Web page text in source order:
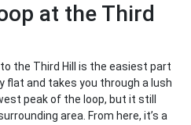
at the Third
the Third Hill is the easiest part
flat and takes you through a lush
peak of the loop, but it still
area. From here, it’s a